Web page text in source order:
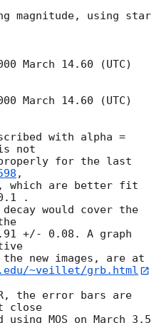
magnitude, using star
March 14.60 (UTC)
March 14.60 (UTC)
with alpha =
not
for the last
which are better fit
.
would cover the
+/- 0.08. A graph
~veillet/grb.html
the error bars are
close
MOS on March 3.5